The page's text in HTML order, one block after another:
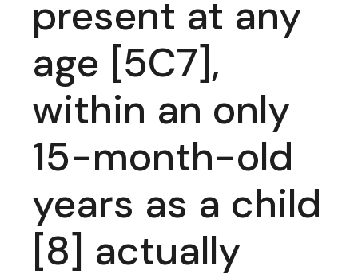
present at any
age [5C7],
within an only
15-month-old
years as a child
[8] actually